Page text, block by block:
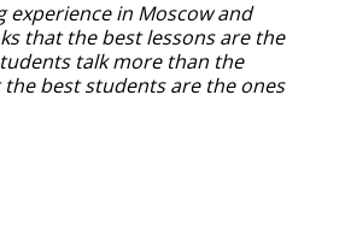
experience in Moscow and
that the best lessons are the
talk more than the
best students are the ones